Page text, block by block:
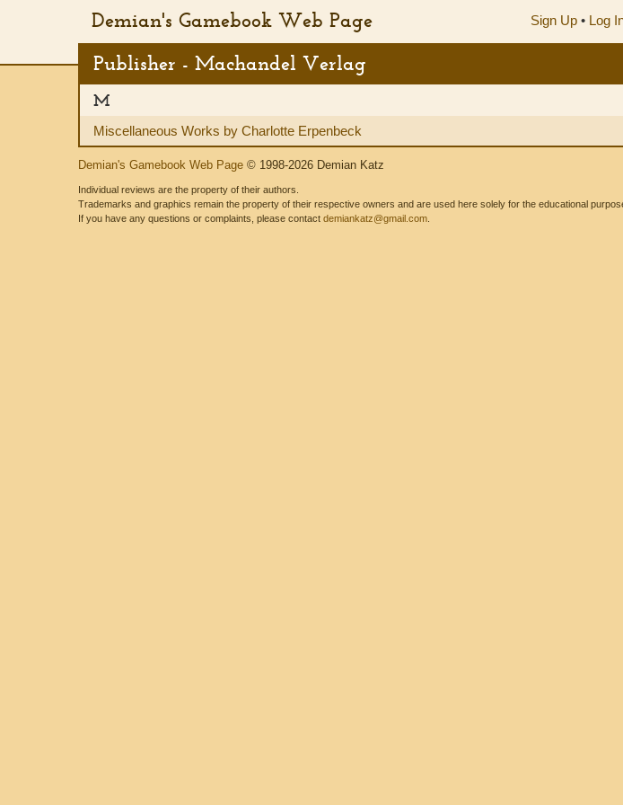
Demian's Gamebook Web Page Sign Up • Log
Publisher - Machandel Verlag
M
Miscellaneous Works by Charlotte Erpenbeck
Demian's Gamebook Web Page © 1998-2026 Demian Katz
Individual reviews are the property of their authors.
Trademarks and graphics remain the property of their respective owners and are used here solely for the educational
If you have any questions or complaints, please contact demiankatz@gmail.com